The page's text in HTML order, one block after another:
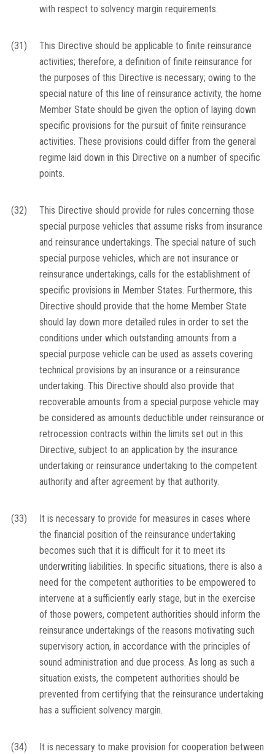
with respect to solvency margin requirements.
(31)
This Directive should be applicable to finite reinsurance
activities; therefore, a definition of finite reinsurance for
the purposes of this Directive is necessary; owing to the
special nature of this line of reinsurance activity, the home
Member State should be given the option of laying down
specific provisions for the pursuit of finite reinsurance
activities. These provisions could differ from the general
regime laid down in this Directive on a number of specific
points.
(32)
This Directive should provide for rules concerning those
special purpose vehicles that assume risks from insurance
and reinsurance undertakings. The special nature of such
special purpose vehicles, which are not insurance or
reinsurance undertakings, calls for the establishment of
specific provisions in Member States. Furthermore, this
Directive should provide that the home Member State
should lay down more detailed rules in order to set the
conditions under which outstanding amounts from a
special purpose vehicle can be used as assets covering
technical provisions by an insurance or a reinsurance
undertaking. This Directive should also provide that
recoverable amounts from a special purpose vehicle may
be considered as amounts deductible under reinsurance or
retrocession contracts within the limits set out in this
Directive, subject to an application by the insurance
undertaking or reinsurance undertaking to the competent
authority and after agreement by that authority.
(33)
It is necessary to provide for measures in cases where
the financial position of the reinsurance undertaking
becomes such that it is difficult for it to meet its
underwriting liabilities. In specific situations, there is also a
need for the competent authorities to be empowered to
intervene at a sufficiently early stage, but in the exercise
of those powers, competent authorities should inform the
reinsurance undertakings of the reasons motivating such
supervisory action, in accordance with the principles of
sound administration and due process. As long as such a
situation exists, the competent authorities should be
prevented from certifying that the reinsurance undertaking
has a sufficient solvency margin.
(34)
It is necessary to make provision for cooperation between